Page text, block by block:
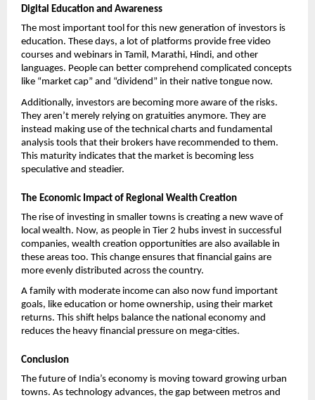
Digital Education and Awareness
The most important tool for this new generation of investors is
education. These days, a lot of platforms provide free video
courses and webinars in Tamil, Marathi, Hindi, and other
languages. People can better comprehend complicated concepts
like “market cap” and “dividend” in their native tongue now.
Additionally, investors are becoming more aware of the risks.
They aren’t merely relying on gratuities anymore. They are
instead making use of the technical charts and fundamental
analysis tools that their brokers have recommended to them.
This maturity indicates that the market is becoming less
speculative and steadier.
The Economic Impact of Regional Wealth Creation
The rise of investing in smaller towns is creating a new wave of
local wealth. Now, as people in Tier 2 hubs invest in successful
companies, wealth creation opportunities are also available in
these areas too. This change ensures that financial gains are
more evenly distributed across the country.
A family with moderate income can also now fund important
goals, like education or home ownership, using their market
returns. This shift helps balance the national economy and
reduces the heavy financial pressure on mega-cities.
Conclusion
The future of India’s economy is moving toward growing urban
towns. As technology advances, the gap between metros and